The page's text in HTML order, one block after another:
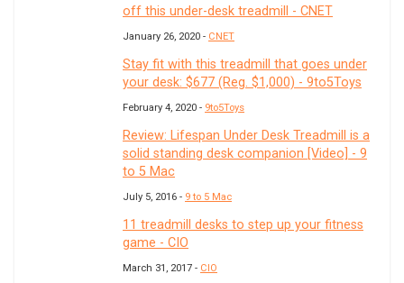
off this under-desk treadmill - CNET
January 26, 2020 - CNET
Stay fit with this treadmill that goes under
your desk: $677 (Reg. $1,000) - 9to5Toys
February 4, 2020 - 9to5Toys
Review: Lifespan Under Desk Treadmill is a
solid standing desk companion [Video] - 9
to 5 Mac
July 5, 2016 - 9 to 5 Mac
11 treadmill desks to step up your fitness
game - CIO
March 31, 2017 - CIO